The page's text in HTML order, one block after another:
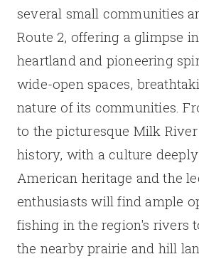
several small communities
Route 2, offering a glimpse
heartland and pioneering
wide-open spaces,
nature of its communities.
to the picturesque Milk
history, with a culture
American heritage and the
enthusiasts will find ample
fishing in the region's rivers
the nearby prairie and hill